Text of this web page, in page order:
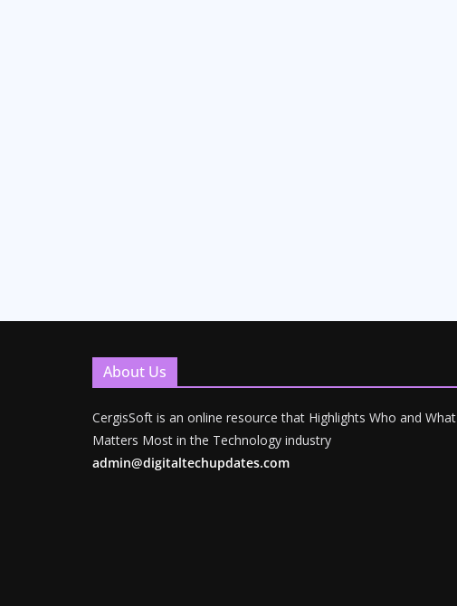
About Us
CergisSoft is an online resource that Highlights Who and What
Matters Most in the Technology industry
admin@digitaltechupdates.com